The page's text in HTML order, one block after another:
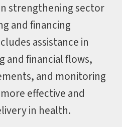
strengthening sector
and financing
assistance in
and financial flows,
and monitoring
effective and
in health.